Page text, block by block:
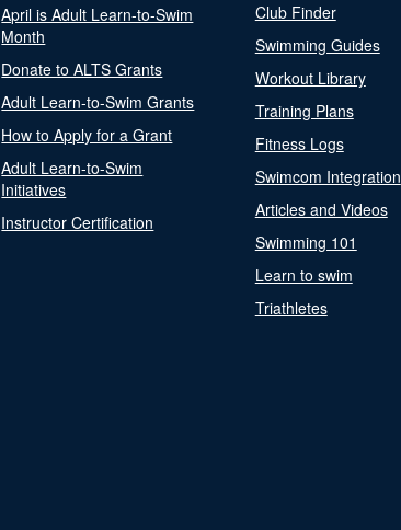
April is Adult Learn-to-Swim
Month
Donate to ALTS Grants
Adult Learn-to-Swim Grants
How to Apply for a Grant
Adult Learn-to-Swim
Initiatives
Instructor Certification
Club Finder
Swimming Guides
Workout Library
Training Plans
Fitness Logs
Swimcom Integration
Articles and Videos
Swimming 101
Learn to swim
Triathletes